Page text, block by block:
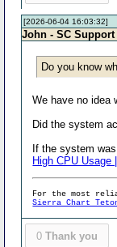
[2026-06-04 16:03:32]
John - SC Support
Do you know
We have no idea
Did the system
If the system
High CPU Usage
For the most
Sierra Chart
0 Thank you